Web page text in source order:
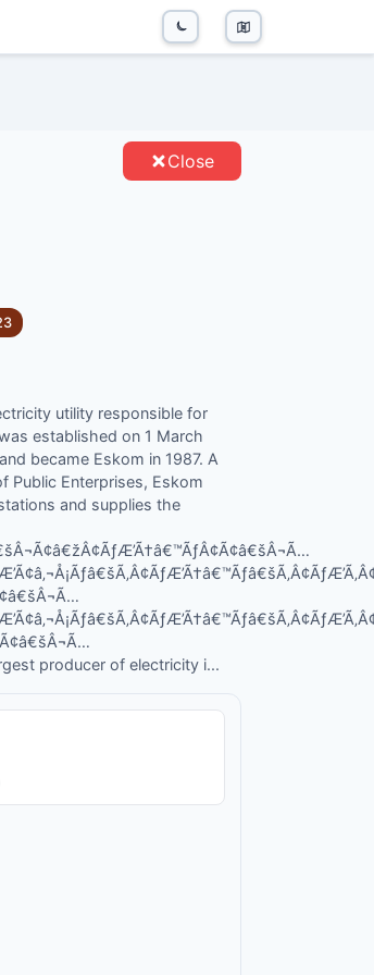
Close
utility responsible for
established on 1 March
became Eskom in 1987. A
Public Enterprises, Eskom
and supplies the
producer of electricity i...